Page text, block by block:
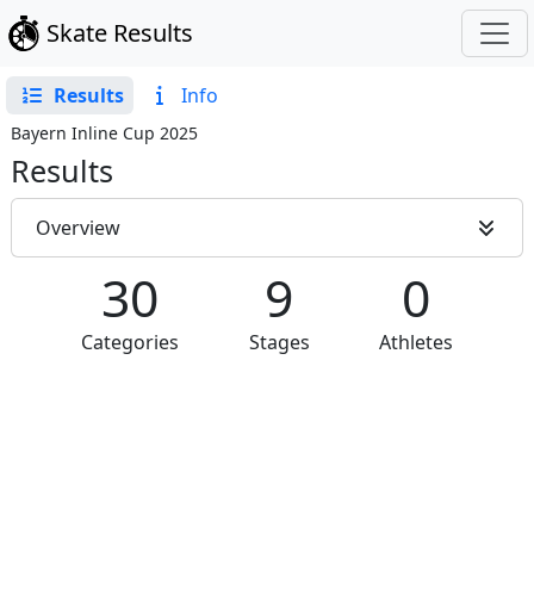
Skate Results
Results Info
Bayern Inline Cup 2025
Results
Overview
30
Categories
9
Stages
0
Athletes